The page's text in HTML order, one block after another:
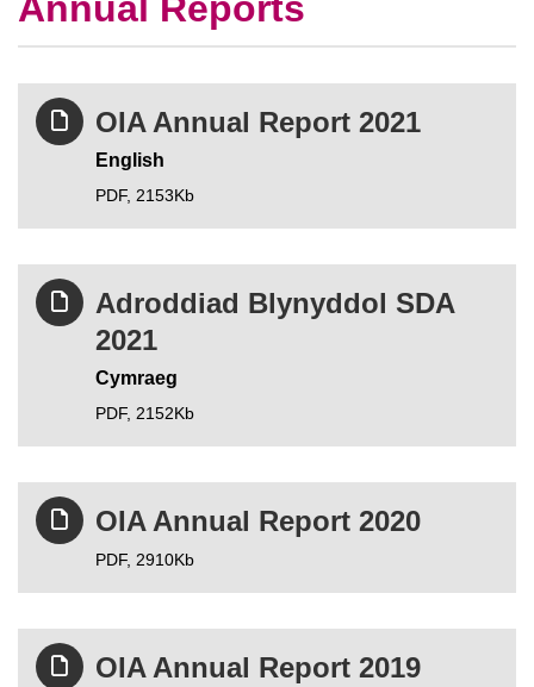
Annual Reports
OIA Annual Report 2021
English
PDF, 2153Kb
Adroddiad Blynyddol SDA
2021
Cymraeg
PDF, 2152Kb
OIA Annual Report 2020
PDF, 2910Kb
OIA Annual Report 2019